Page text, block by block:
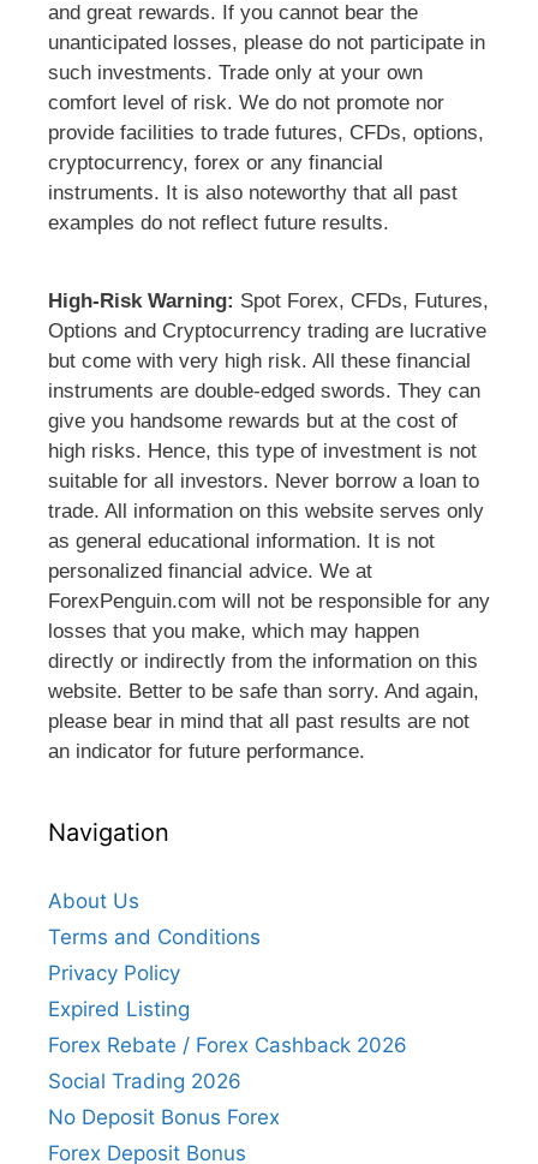
and great rewards. If you cannot bear the
unanticipated losses, please do not participate in
such investments. Trade only at your own
comfort level of risk. We do not promote nor
provide facilities to trade futures, CFDs, options,
cryptocurrency, forex or any financial
instruments. It is also noteworthy that all past
examples do not reflect future results.
High-Risk Warning: Spot Forex, CFDs, Futures,
Options and Cryptocurrency trading are lucrative
but come with very high risk. All these financial
instruments are double-edged swords. They can
give you handsome rewards but at the cost of
high risks. Hence, this type of investment is not
suitable for all investors. Never borrow a loan to
trade. All information on this website serves only
as general educational information. It is not
personalized financial advice. We at
ForexPenguin.com will not be responsible for any
losses that you make, which may happen
directly or indirectly from the information on this
website. Better to be safe than sorry. And again,
please bear in mind that all past results are not
an indicator for future performance.
Navigation
About Us
Terms and Conditions
Privacy Policy
Expired Listing
Forex Rebate / Forex Cashback 2026
Social Trading 2026
No Deposit Bonus Forex
Forex Deposit Bonus